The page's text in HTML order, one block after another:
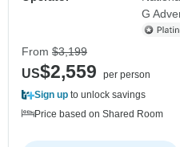
G
From $3,199
US$2,559
per person
Sign up to unlock savings
Price based on Shared Room